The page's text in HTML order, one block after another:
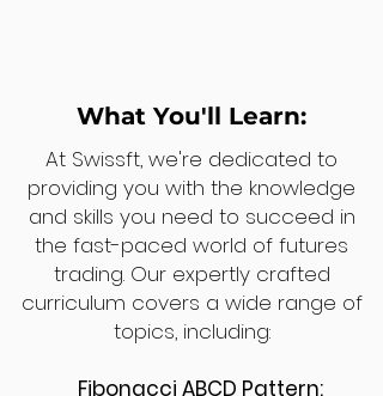
What You'll Learn:
At Swissft, we're dedicated to
providing you with the knowledge
and skills you need to succeed in
the fast-paced world of futures
trading. Our expertly crafted
curriculum covers a wide range of
topics, including:
Fibonacci ABCD Pattern: